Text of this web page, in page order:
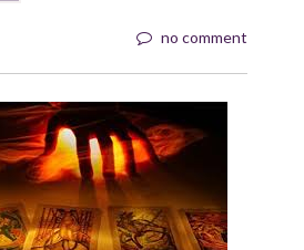
no comment